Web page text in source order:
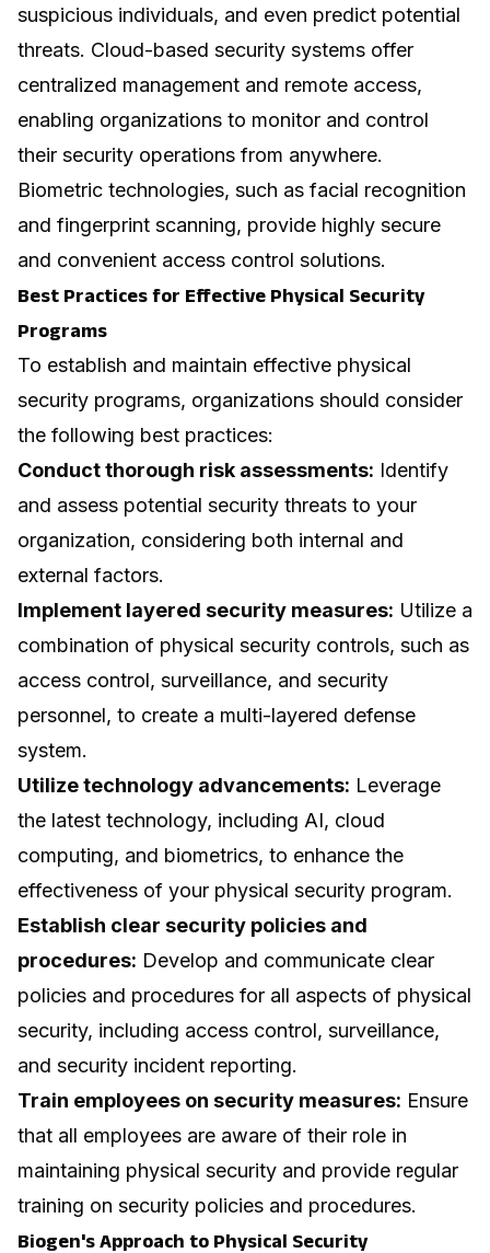
suspicious individuals, and even predict potential
threats. Cloud-based security systems offer
centralized management and remote access,
enabling organizations to monitor and control
their security operations from anywhere.
Biometric technologies, such as facial recognition
and fingerprint scanning, provide highly secure
and convenient access control solutions.
Best Practices for Effective Physical Security
Programs
To establish and maintain effective physical
security programs, organizations should consider
the following best practices:
Conduct thorough risk assessments: Identify
and assess potential security threats to your
organization, considering both internal and
external factors.
Implement layered security measures: Utilize a
combination of physical security controls, such as
access control, surveillance, and security
personnel, to create a multi-layered defense
system.
Utilize technology advancements: Leverage
the latest technology, including AI, cloud
computing, and biometrics, to enhance the
effectiveness of your physical security program.
Establish clear security policies and
procedures: Develop and communicate clear
policies and procedures for all aspects of physical
security, including access control, surveillance,
and security incident reporting.
Train employees on security measures: Ensure
that all employees are aware of their role in
maintaining physical security and provide regular
training on security policies and procedures.
Biogen's Approach to Physical Security